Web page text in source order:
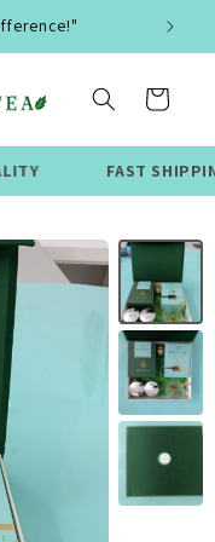
Cart
FAST SHIPPING